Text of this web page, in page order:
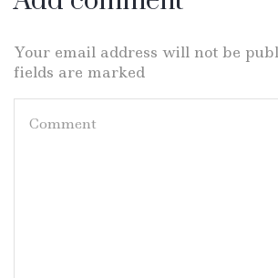
Your email address will not be
fields are marked